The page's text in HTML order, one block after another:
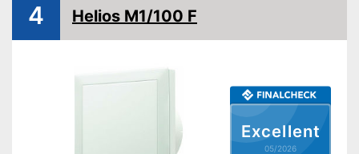
Excellent
05/2026
4 Helios M1/100 F